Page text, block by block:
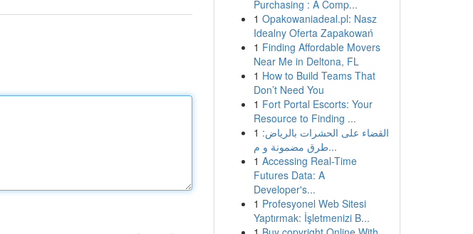
Purchasing : A Comp...
1 Opakowaniadeal.pl: Nasz
Idealny Oferta Zapakowań
1 Finding Affordable Movers
Near Me in Deltona, FL
1 How to Build Teams That
Don’t Need You
1 Fort Portal Escorts: Your
Resource to Finding ...
1 القضاء على الحشرات بالرياض:
طرق مضمونة و م...
1 Accessing Real-Time
Futures Data: A
Developer's...
1 Profesyonel Web Sitesi
Yaptırmak: İşletmenizi B...